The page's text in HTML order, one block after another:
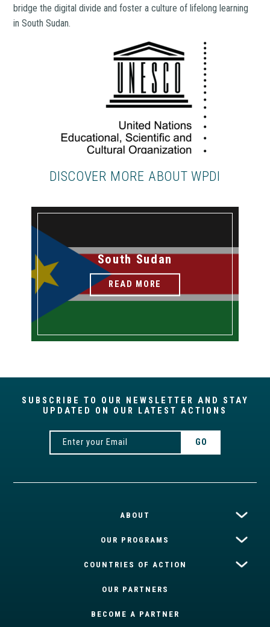
bridge the digital divide and foster a culture of lifelong learning
in South Sudan.
DISCOVER MORE ABOUT WPDI
South Sudan
READ MORE
SUBSCRIBE TO OUR NEWSLETTER AND STAY
UPDATED ON OUR LATEST ACTIONS
ABOUT
OUR PROGRAMS
COUNTRIES OF ACTION
OUR PARTNERS
BECOME A PARTNER